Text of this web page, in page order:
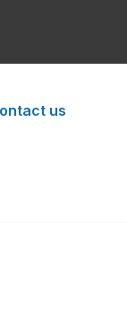
us